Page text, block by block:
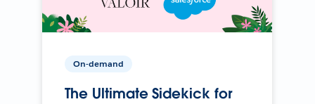
On-demand
The Ultimate Sidekick for